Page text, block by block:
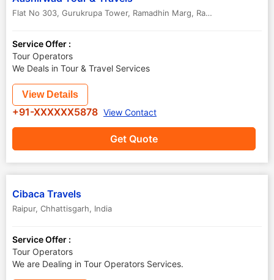
Flat No 303, Gurukrupa Tower, Ramadhin Marg, Rajnandgaon
Service Offer :
Tour Operators
We Deals in Tour & Travel Services
Get Quote
View Details
+91-XXXXXX5878 View Contact
Cibaca Travels
Raipur, Chhattisgarh, India
Service Offer :
Tour Operators
We are Dealing in Tour Operators Services.